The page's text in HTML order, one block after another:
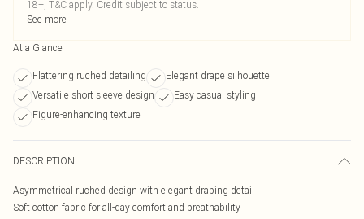
18+, T&C apply. Credit subject to status.
See more
At a Glance
Flattering ruched detailing
Elegant drape silhouette
Versatile short sleeve design
Easy casual styling
Figure-enhancing texture
DESCRIPTION
Asymmetrical ruched design with elegant draping detail
Soft cotton fabric for all-day comfort and breathability